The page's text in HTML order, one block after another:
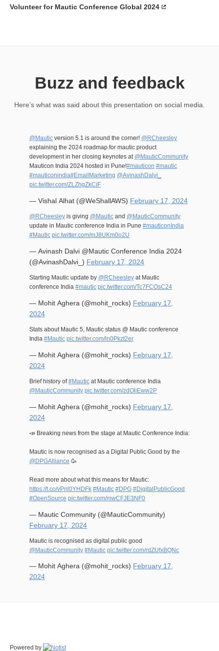
Volunteer for Mautic Conference Global 2024
Buzz and feedback
Here’s what was said about this presentation on social media.
@Mautic version 5.1 is around the corner! @RCheesley
explaining the 2024 roadmap for mautic product
development in her closing keynotes at @MauticCommunity
Mauticon India 2024 hosted in Pune!#mauticon #mautic
#mauticonindia#EmailMarketing @AvinashDalvi_
pic.twitter.com/ZLZhgZkCiF
— Vishal Alhat (@WeShallAWS) February 17, 2024
@RCheesley is giving @Mautic and @MauticCommunity
update in Mautic conference India in Pune #mauticonIndia
#Mautic pic.twitter.com/mJ8UKm0o2U
— Avinash Dalvi @Mautic Conference India 2024
(@AvinashDalvi_) February 17, 2024
Starting Mautic update by @RCheesley at Mautic
conference India #mautic pic.twitter.com/Tc7FCOsC24
— Mohit Aghera (@mohit_rocks) February 17,
2024
Stats about Mautic 5, Mautic status @ Mautic conference
India #Mautic pic.twitter.com/ln0Pkzt2er
— Mohit Aghera (@mohit_rocks) February 17,
2024
Brief history of#Mautic at Mautic conference India
@MauticCommunity pic.twitter.com/zdOliEww2P
— Mohit Aghera (@mohit_rocks) February 17,
2024
📣 Breaking news from the stage at Mautic Conference India:
Mautic is now recognised as a Digital Public Good by the
@DPGAlliance 🥳
Read more about what this means for Mautic:
https://t.co/vPnl0YHDFk #Mautic #DPG #DigitalPublicGood
#OpenSource pic.twitter.com/mwCFJE3NF0
— Mautic Community (@MauticCommunity)
February 17, 2024
Mautic is recognised as digital public good
@MauticCommunity #Mautic pic.twitter.com/rdZUfxBQNc
— Mohit Aghera (@mohit_rocks) February 17,
2024
Powered by